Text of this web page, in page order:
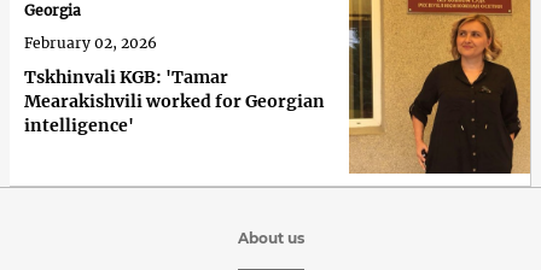
Tskhinvali KGB: 'Tamar
Mearakishvili worked for Georgian
intelligence'
Georgia
February 02, 2026
About us